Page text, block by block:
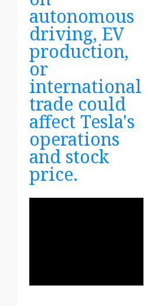
autonomous
driving, EV
production,
or
international
trade could
affect Tesla's
operations
and stock
price.